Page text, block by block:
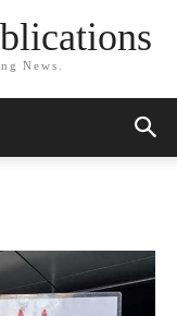
News.